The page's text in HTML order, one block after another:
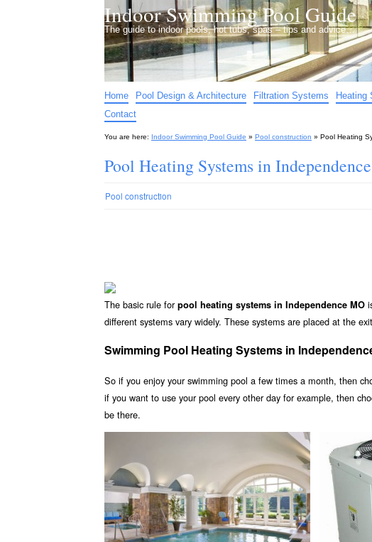
Indoor Swimming Pool Guide
The guide to indoor pools, hot tubs, spas – tips and advice…
Home Pool Design & Architecture Filtration Systems Heating
Contact
You are here: Indoor Swimming Pool Guide » Pool construction » Pool Heating
Pool Heating Systems in
Pool construction
The basic rule forpool heating systems in Independence MO
different systems vary widely. These systems are placed at the
Swimming Pool Heating Systems in
So if you enjoy your swimming pool a few times a month, then
if you want to use your pool every other day for example, then
be there.